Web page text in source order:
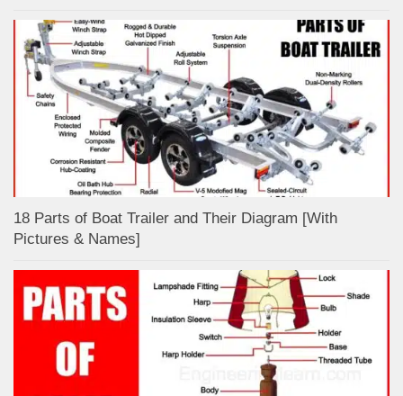
18 Parts of Boat Trailer and Their Diagram [With
Pictures & Names]